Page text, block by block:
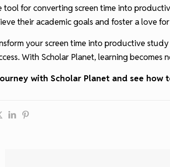
tool for converting screen time into
their academic goals and foster a love
your screen time into productive
With Scholar Planet, learning
with Scholar Planet and see